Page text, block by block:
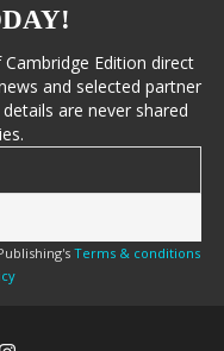
Edition direct
and selected partner
are never shared
Terms & conditions